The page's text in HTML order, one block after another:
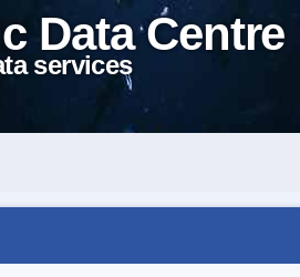
Data Centre
services